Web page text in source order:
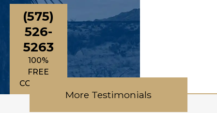
(575)
526-
5263
100%
FREE
CONSULTATIONS
More Testimonials